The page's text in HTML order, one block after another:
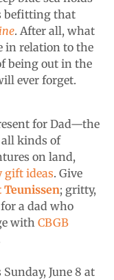
befitting that
. After all, what
in relation to the
being out in the
ever forget.
for Dad—the
kinds of
on land,
gift ideas. Give
Teunissen; gritty,
a dad who
with CBGB
June 8 at